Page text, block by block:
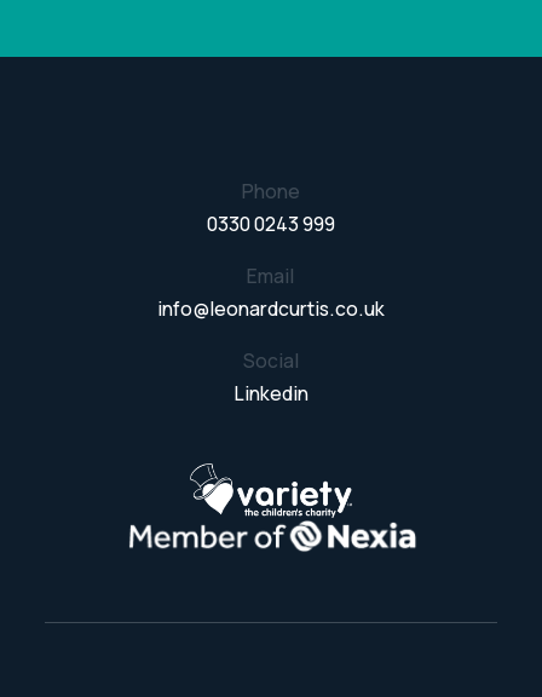
Phone
0330 0243 999
Email
info@leonardcurtis.co.uk
Social
Linkedin